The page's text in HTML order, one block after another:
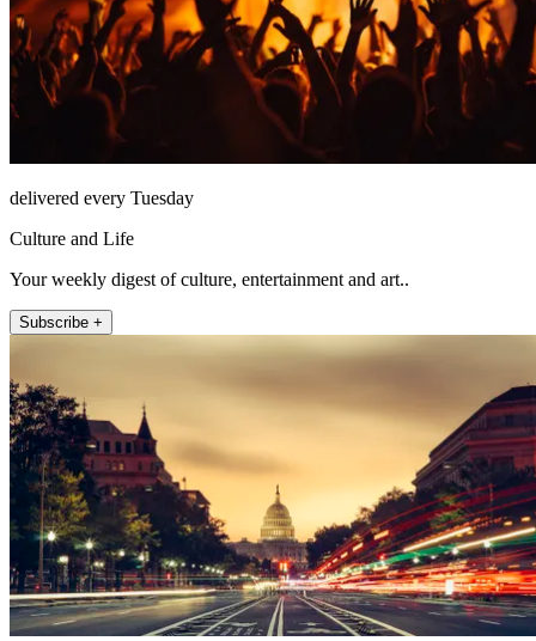
delivered every Tuesday
Culture and Life
Your weekly digest of culture, entertainment and art..
Subscribe +